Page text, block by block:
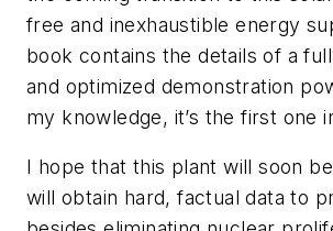
free and inexhaustible energy
book contains the details of a
and optimized demonstration
my knowledge, it’s the first one
I hope that this plant will soon
will obtain hard, factual data to